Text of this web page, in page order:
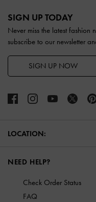
SIGN UP TODAY
Never miss the latest
subscribe to our newsletter
SIGN UP NOW
LOCATION:
NEED HELP?
Check Order Status
FAQ